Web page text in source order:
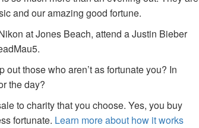
and our amazing good fortune.
at Jones Beach, attend a Justin Bieber
those who aren’t as fortunate you? In
the day?
to charity that you choose. Yes, you buy
fortunate. Learn more about how it works